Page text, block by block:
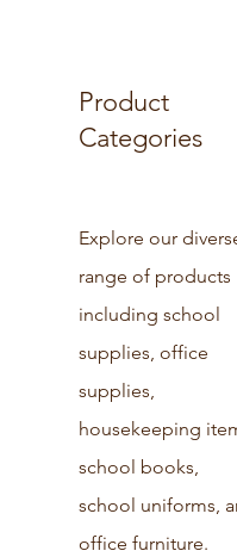
Product
Categories
Explore our
range of products
including school
supplies, office
supplies,
housekeeping
school books,
school uniforms,
office furniture.